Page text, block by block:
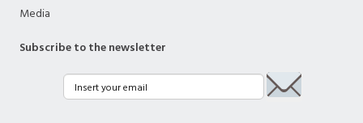
Media
Subscribe to the newsletter